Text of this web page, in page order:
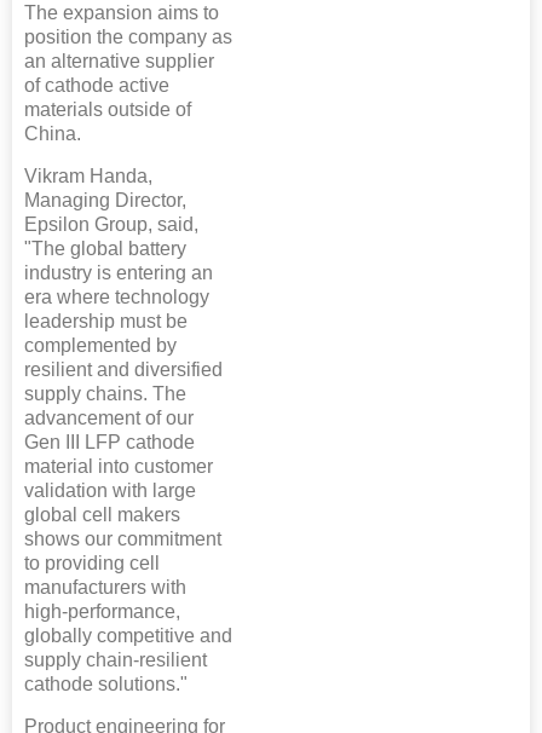
The expansion aims to
position the company as
an alternative supplier
of cathode active
materials outside of
China.
Vikram Handa,
Managing Director,
Epsilon Group, said,
"The global battery
industry is entering an
era where technology
leadership must be
complemented by
resilient and diversified
supply chains. The
advancement of our
Gen III LFP cathode
material into customer
validation with large
global cell makers
shows our commitment
to providing cell
manufacturers with
high-performance,
globally competitive and
supply chain-resilient
cathode solutions."
Product engineering for